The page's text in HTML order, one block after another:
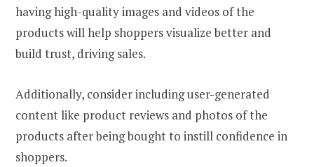
having high-quality images and videos of the
products will help shoppers visualize better and
build trust, driving sales.
Additionally, consider including user-generated
content like product reviews and photos of the
products after being bought to instill confidence in
shoppers.